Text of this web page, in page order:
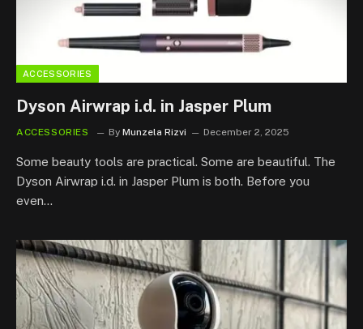
ACCESSORIES
Dyson Airwrap i.d. in Jasper Plum
ACCESSORIES By Munzela Rizvi December 2, 2025
Some beauty tools are practical. Some are beautiful. The
Dyson Airwrap i.d. in Jasper Plum is both. Before you
even…